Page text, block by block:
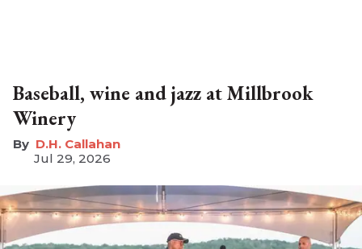
Baseball, wine and jazz at Millbrook
Winery
D.H. Callahan
Jul 29, 2026